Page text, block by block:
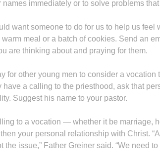
names immediately or to solve problems
want someone to do for us to help us feel
meal or a batch of cookies. Send an
are thinking about and praying for them.
for other young men to consider a vocation
have a calling to the priesthood, ask that
Suggest his name to your pastor.
to a vocation — whether it be marriage,
your personal relationship with Christ.
the issue,” Father Greiner said. “We need to